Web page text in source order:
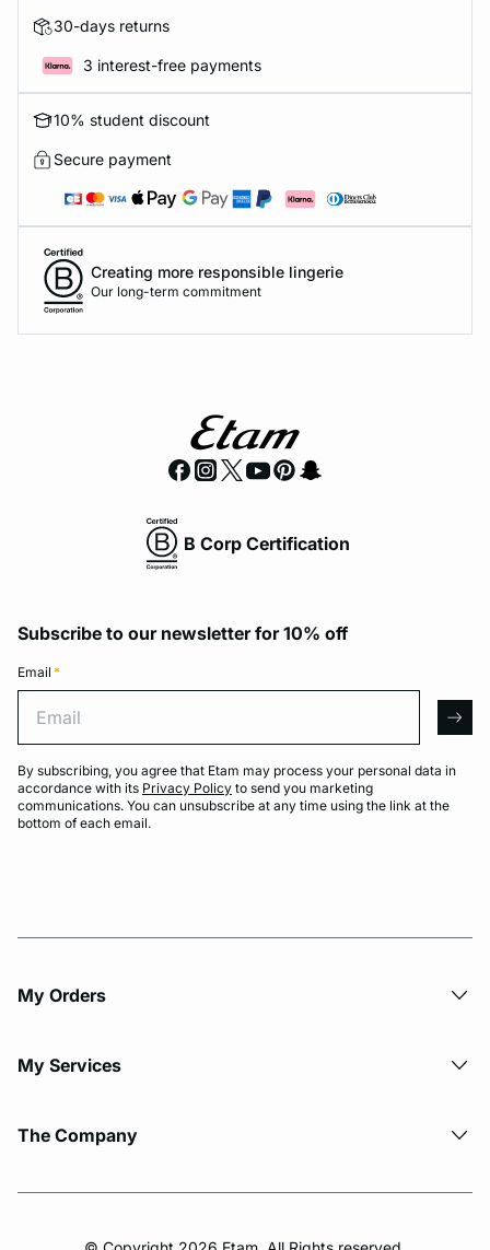
30-days returns
3 interest-free payments
10% student discount
Secure payment
Creating more responsible lingerie
Our long-term commitment
B Corp Certification
Subscribe to our newsletter for 10% off
Email *
By subscribing, you agree that Etam may process your personal data in
accordance with its Privacy Policy to send you marketing
communications. You can unsubscribe at any time using the link at the
bottom of each email.
My Orders
My Services
The Company